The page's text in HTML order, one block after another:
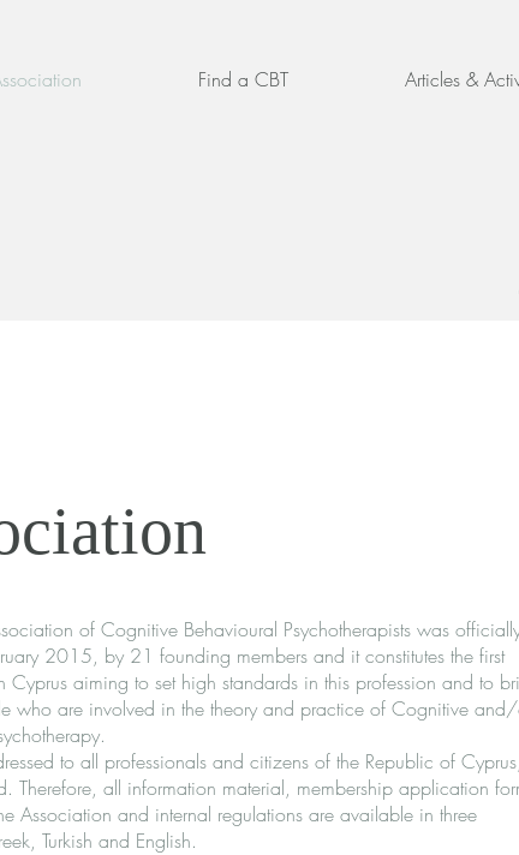
Find a CBT Articles &
of Cognitive Behavioural Psychotherapists was
2015, by 21 founding members and it constitutes the first
Cyprus aiming to set high standards in this profession and to
who are involved in the theory and practice of Cognitive
to all professionals and citizens of the Republic of
Therefore, all information material, membership application
Association and internal regulations are available in three
Turkish and English.